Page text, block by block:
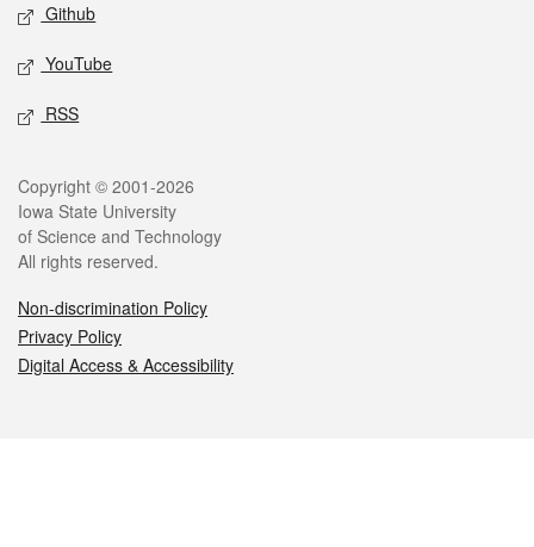
Github
YouTube
RSS
Legal
Copyright © 2001-2026
Iowa State University
of Science and Technology
All rights reserved.
Non-discrimination Policy
Privacy Policy
Digital Access & Accessibility